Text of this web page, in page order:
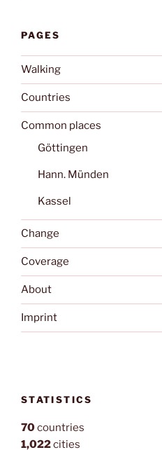
PAGES
Walking
Countries
Common places
Göttingen
Hann. Münden
Kassel
Change
Coverage
About
Imprint
STATISTICS
70countries
1,022cities